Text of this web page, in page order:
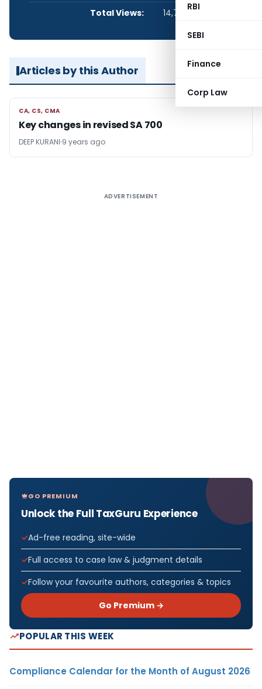
RBI
SEBI
Finance
Corp Law
Total Views:
14,745
Articles by this Author
CA, CS, CMA
CA, CS, CMA
Key changes in revised SA 700
DEEP KURANI 9 years ago
ADVERTISEMENT
GO PREMIUM
Unlock the Full TaxGuru Experience
Ad-free reading, site-wide
Full access to case law & judgment details
Follow your favourite authors, categories & topics
Go Premium →
POPULAR THIS WEEK
Compliance Calendar for the Month of August 2026